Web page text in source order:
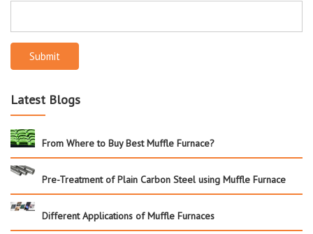
Submit
Latest Blogs
From Where to Buy Best Muffle Furnace?
Pre-Treatment of Plain Carbon Steel using Muffle Furnace
Different Applications of Muffle Furnaces